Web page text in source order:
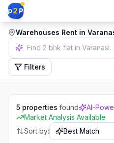
p2 P
Warehouses Rent in
Independent house in
Filters
5 properties found
AI-
Market Analysis Available
Sort by:
Best Match